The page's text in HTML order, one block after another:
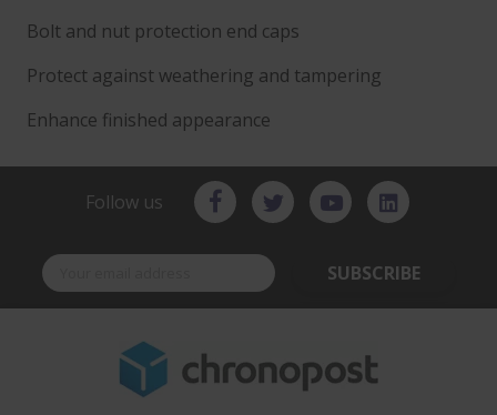
Bolt and nut protection end caps
Protect against weathering and tampering
Enhance finished appearance
Follow us
SUBSCRIBE